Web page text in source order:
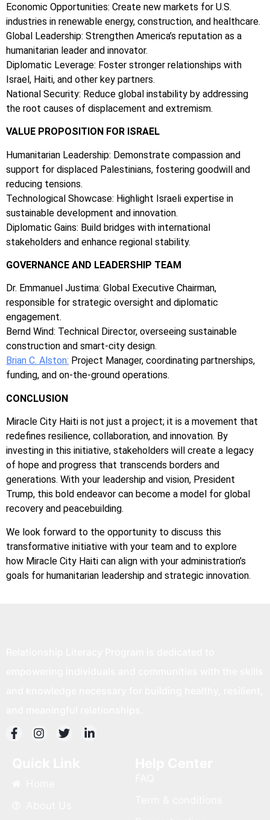
Economic Opportunities: Create new markets for U.S.
industries in renewable energy, construction, and healthcare.
Global Leadership: Strengthen America’s reputation as a
humanitarian leader and innovator.
Diplomatic Leverage: Foster stronger relationships with
Israel, Haiti, and other key partners.
National Security: Reduce global instability by addressing
the root causes of displacement and extremism.
VALUE PROPOSITION FOR ISRAEL
Humanitarian Leadership: Demonstrate compassion and
support for displaced Palestinians, fostering goodwill and
reducing tensions.
Technological Showcase: Highlight Israeli expertise in
sustainable development and innovation.
Diplomatic Gains: Build bridges with international
stakeholders and enhance regional stability.
GOVERNANCE AND LEADERSHIP TEAM
Dr. Emmanuel Justima: Global Executive Chairman,
responsible for strategic oversight and diplomatic
engagement.
Bernd Wind: Technical Director, overseeing sustainable
construction and smart-city design.
Brian C. Alston: Project Manager, coordinating partnerships,
funding, and on-the-ground operations.
CONCLUSION
Miracle City Haiti is not just a project; it is a movement that
redefines resilience, collaboration, and innovation. By
investing in this initiative, stakeholders will create a legacy
of hope and progress that transcends borders and
generations. With your leadership and vision, President
Trump, this bold endeavor can become a model for global
recovery and peacebuilding.
We look forward to the opportunity to discuss this
transformative initiative with your team and to explore
how Miracle City Haiti can align with your administration’s
goals for humanitarian leadership and strategic innovation.